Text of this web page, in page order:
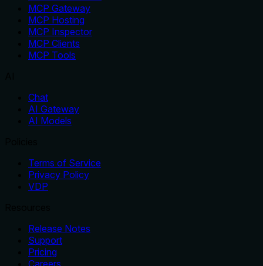
MCP Gateway
MCP Hosting
MCP Inspector
MCP Clients
MCP Tools
Chat
AI Gateway
AI Models
Terms of Service
Privacy Policy
VDP
Release Notes
Support
Pricing
Careers